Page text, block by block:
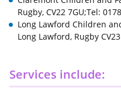
Rugby, CV22 7GU;Tel:
Long Lawford Children
Long Lawford, Rugby
Services include: